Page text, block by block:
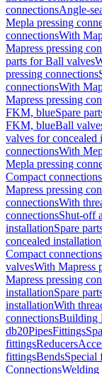
connectionsAngle-
Mepla pressing
connectionsWith
Mapress pressing
parts for Ball valves
pressing connections
connectionsWith
Mapress pressing
FKM, blueSpare
FKM, blueBall
valves for concealed
connectionsWith
Mepla pressing
Compact connections
Mapress pressing
connectionsWith
connectionsShut-off
installationSpare
concealed installation
Compact connections
valvesWith Mapress
Mapress pressing
installationSpare
installationWith
connectionsBuilding
db20PipesFittings
fittingsReducers
fittingsBendsSpecial
ConnectionsWelding